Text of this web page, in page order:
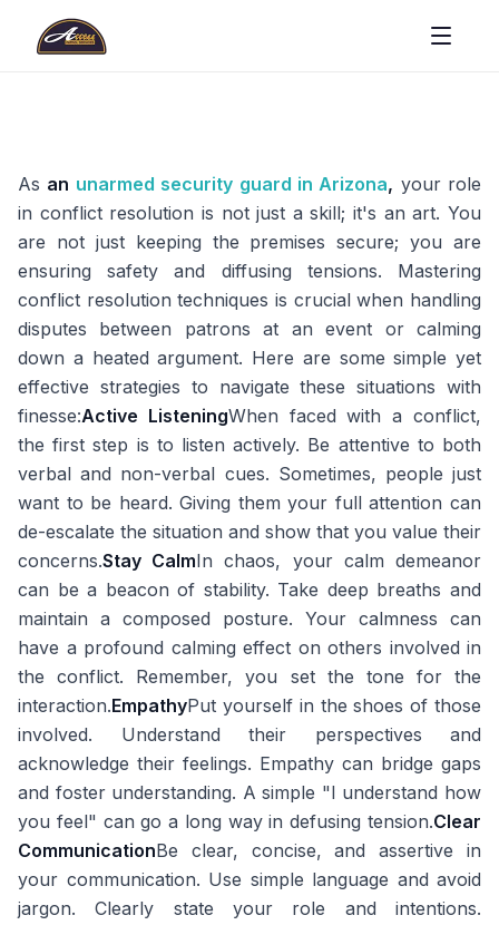
As an unarmed security guard in Arizona, your role
in conflict resolution is not just a skill; it's an art. You
are not just keeping the premises secure; you are
ensuring safety and diffusing tensions. Mastering
conflict resolution techniques is crucial when handling
disputes between patrons at an event or calming
down a heated argument. Here are some simple yet
effective strategies to navigate these situations with
finesse:Active ListeningWhen faced with a conflict,
the first step is to listen actively. Be attentive to both
verbal and non-verbal cues. Sometimes, people just
want to be heard. Giving them your full attention can
de-escalate the situation and show that you value their
concerns.Stay CalmIn chaos, your calm demeanor
can be a beacon of stability. Take deep breaths and
maintain a composed posture. Your calmness can
have a profound calming effect on others involved in
the conflict. Remember, you set the tone for the
interaction.EmpathyPut yourself in the shoes of those
involved. Understand their perspectives and
acknowledge their feelings. Empathy can bridge gaps
and foster understanding. A simple "I understand how
you feel" can go a long way in defusing tension.Clear
CommunicationBe clear, concise, and assertive in
your communication. Use simple language and avoid
jargon. Clearly state your role and intentions.